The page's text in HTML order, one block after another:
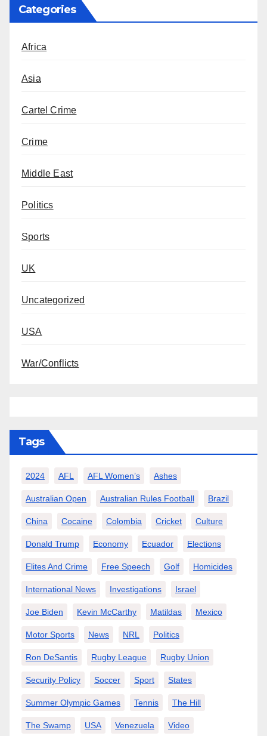
Categories
Africa
Asia
Cartel Crime
Crime
Middle East
Politics
Sports
UK
Uncategorized
USA
War/Conflicts
Tags
2024 AFL AFL Women’s Ashes
Australian Open Australian Rules Football Brazil
China Cocaine Colombia Cricket Culture
Donald Trump Economy Ecuador Elections
Elites And Crime Free Speech Golf Homicides
International News Investigations Israel
Joe Biden Kevin McCarthy Matildas Mexico
Motor Sports News NRL Politics
Ron DeSantis Rugby League Rugby Union
Security Policy Soccer Sport States
Summer Olympic Games Tennis The Hill
The Swamp USA Venezuela Video